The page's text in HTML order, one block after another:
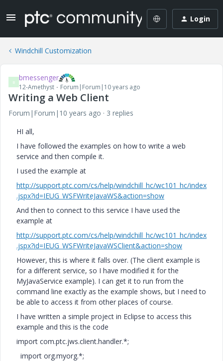
Login
Windchill Customization
B bmessenger
12-Amethyst Forum|Forum|10 years ago
Writing a Web Client
Forum|Forum|10 years ago
3 replies
HI all,
I have followed the examples on how to write a web
service and then compile it.
I used the example at
http://support.ptc.com/cs/help/windchill_hc/wc101_hc/index
.jspx?id=IEUG_WSFWriteJavaWS&action=show
And then to connect to this service I have used the
example at
http://support.ptc.com/cs/help/windchill_hc/wc101_hc/index
.jspx?id=IEUG_WSFWriteJavaWSClient&action=show
However, this is where it falls over. (The client example is
for a different service, so I have modified it for the
MyJavaService example). I can get it to run from the
command line exactly as the example shows, but I need to
be able to access it from other places of course.
I have written a simple project in Eclipse to access this
example and this is the code
import com.ptc.jws.client.handler.*;
import org.myorg.*;